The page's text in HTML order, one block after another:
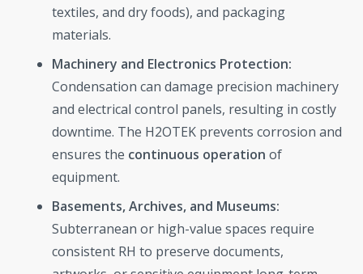
textiles, and dry foods), and packaging
materials.
Machinery and Electronics Protection:
Condensation can damage precision machinery
and electrical control panels, resulting in costly
downtime. The H2OTEK prevents corrosion and
ensures the continuous operation of
equipment.
Basements, Archives, and Museums:
Subterranean or high-value spaces require
consistent RH to preserve documents,